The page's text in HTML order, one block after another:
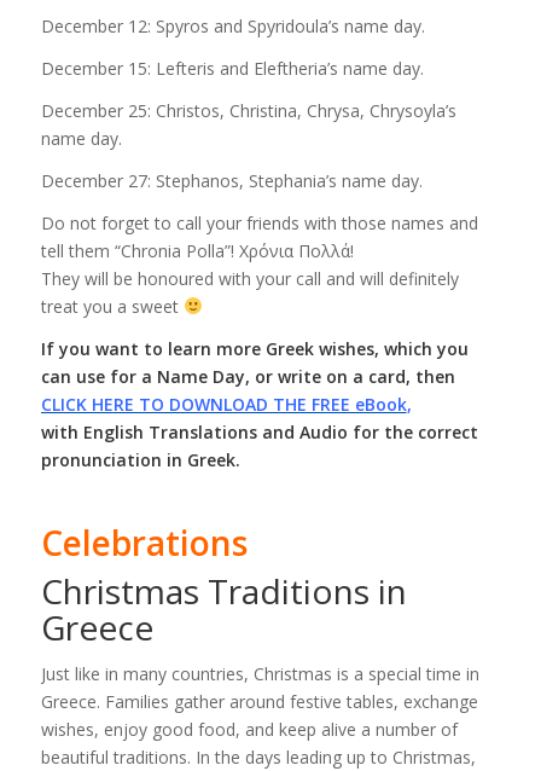
December 12: Spyros and Spyridoula’s name day.
December 15: Lefteris and Eleftheria’s name day.
December 25: Christos, Christina, Chrysa, Chrysoyla’s
name day.
December 27: Stephanos, Stephania’s name day.
Do not forget to call your friends with those names and
tell them “Chronia Polla”! Χρόνια Πολλά!
They will be honoured with your call and will definitely
treat you a sweet
If you want to learn more Greek wishes, which you
can use for a Name Day, or write on a card, then
CLICK HERE TO DOWNLOAD THE FREE eBook,
with English Translations and Audio for the correct
pronunciation in Greek.
Celebrations
Christmas Traditions in
Greece
Just like in many countries, Christmas is a special time in
Greece. Families gather around festive tables, exchange
wishes, enjoy good food, and keep alive a number of
beautiful traditions. In the days leading up to Christmas,